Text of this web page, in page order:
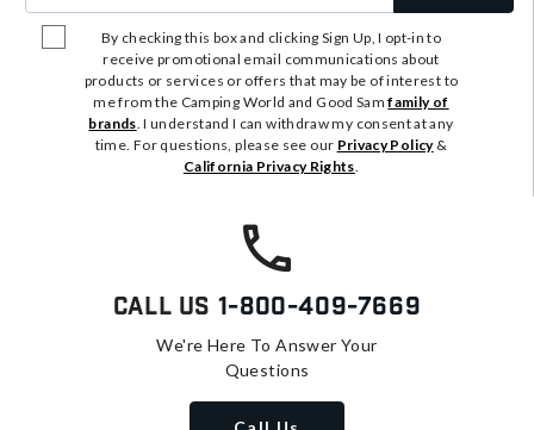
By checking this box and clicking Sign Up, I opt-in to
receive promotional email communications about
products or services or offers that may be of interest to
me from the Camping World and Good Samfamily of
brands. I understand I can withdraw my consent at any
time. For questions, please see our Privacy Policy&
California Privacy Rights.
Call Us 1-800-409-7669
We're Here To Answer Your
Questions